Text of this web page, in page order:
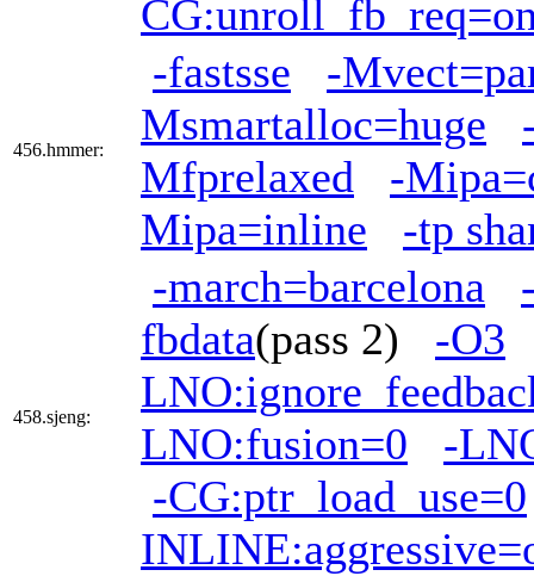
456.hmmer:
-fastsse
-
Msmartalloc=huge
Mfprelaxed
-
Mipa=inline
-tp
458.sjeng:
-march=barcelona
fbdata(pass 2) -O3
LNO:fusion=0
-
-CG:ptr_load_use=0